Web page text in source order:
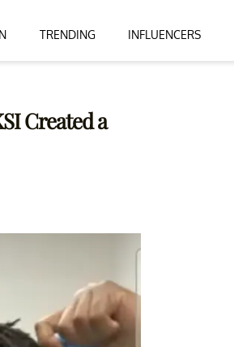
TRENDING INFLUENCERS
Created a